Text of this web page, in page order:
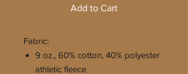
Add to Cart
Fabric:
9 oz., 60% cotton, 40% polyester
athletic fleece